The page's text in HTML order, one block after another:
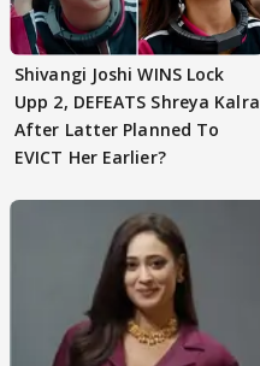
Shivangi Joshi WINS Lock
Upp 2, DEFEATS Shreya Kalra
After Latter Planned To
EVICT Her Earlier?